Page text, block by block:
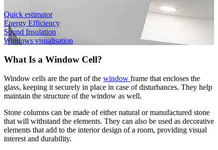
Quick estimator
Energy Efficiency
Sound Insulation
Windows visualisation
What Is a Window Cell?
Window cells are the part of the window frame that encloses the
glass, keeping it securely in place in case of disturbances. They help
maintain the structure of the window as well.
Stone columns can be made of either natural or manufactured stone
that will withstand the elements. They can also be used as decorative
elements that add to the interior design of a room, providing visual
interest and durability.